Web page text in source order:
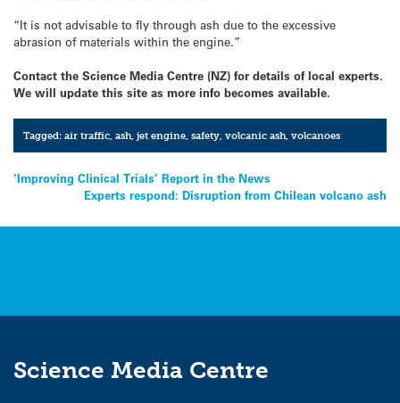
“It is not advisable to fly through ash due to the excessive
abrasion of materials within the engine.”
Contact the Science Media Centre (NZ) for details of local experts.
We will update this site as more info becomes available.
Tagged:air traffic,ash,jet engine,safety,volcanic ash,volcanoes
Post
navigation
‘Improving Clinical Trials’ Report in the News
Experts respond: Disruption from Chilean volcano ash
Science Media Centre